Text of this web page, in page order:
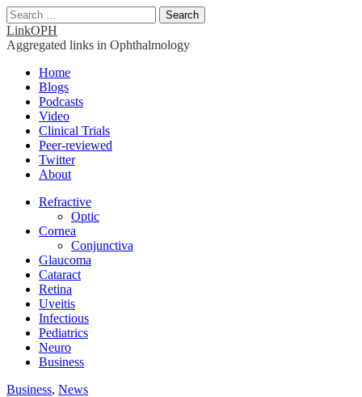
Search
for:
LinkOPH
Aggregated links in Ophthalmology
Main
menu
Skip
content
Home
Blogs
Podcasts
Video
Clinical Trials
Peer-reviewed
Twitter
About
Sub
Refractive
Optic
Cornea
Conjunctiva
Glaucoma
Cataract
Retina
Uveitis
Infectious
Pediatrics
Neuro
Business
Business, News